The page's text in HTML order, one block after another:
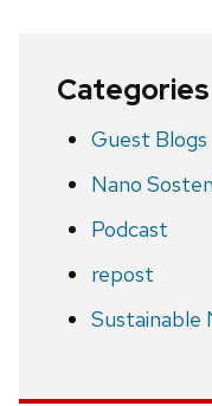
Categories
Guest Blogs
Nano
Podcast
repost
Sustainable